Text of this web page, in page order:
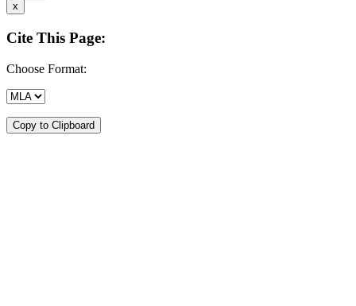
x
Cite This Page:
Choose Format:
Copy to Clipboard